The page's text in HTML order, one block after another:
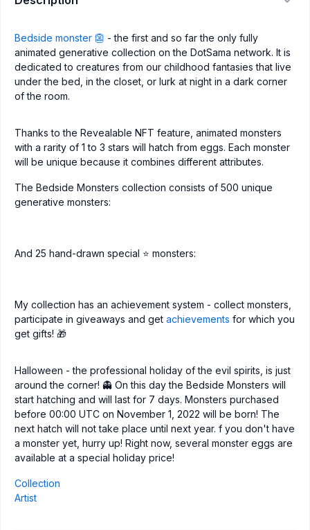
Bedside monster 👺 - the first and so far the only fully
animated generative collection on the DotSama network. It is
dedicated to creatures from our childhood fantasies that live
under the bed, in the closet, or lurk at night in a dark corner
of the room.
Thanks to the Revealable NFT feature, animated monsters
with a rarity of 1 to 3 stars will hatch from eggs. Each monster
will be unique because it combines different attributes.
The Bedside Monsters collection consists of 500 unique
generative monsters:
And 25 hand-drawn special ⭐️ monsters:
My collection has an achievement system - collect monsters,
participate in giveaways and get achievements for which you
get gifts! 🎁
Halloween - the professional holiday of the evil spirits, is just
around the corner! 👻 On this day the Bedside Monsters will
start hatching and will last for 7 days. Monsters purchased
before 00:00 UTC on November 1, 2022 will be born! The
next hatch will not take place until next year. f you don't have
a monster yet, hurry up! Right now, several monster eggs are
available at a special holiday price!
Collection
Artist